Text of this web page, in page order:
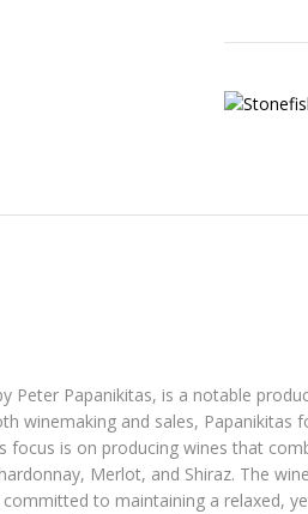
Peter Papanikitas, is a notable
winemaking and sales,
focus is on producing wines that
Merlot, and Shiraz. The
to maintaining a relaxed,